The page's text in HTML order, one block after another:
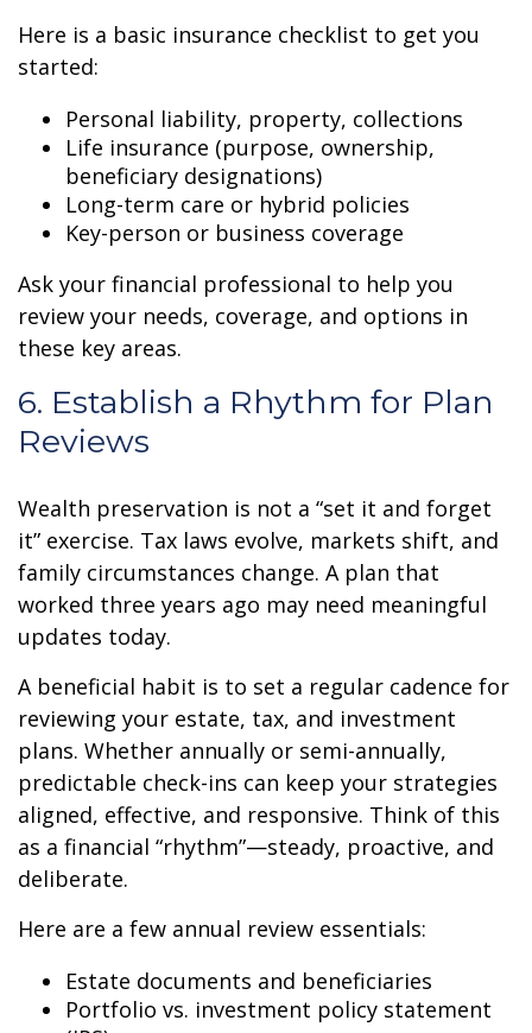
Here is a basic insurance checklist to get you
started:
Personal liability, property, collections
Life insurance (purpose, ownership,
beneficiary designations)
Long-term care or hybrid policies
Key-person or business coverage
Ask your financial professional to help you
review your needs, coverage, and options in
these key areas.
6. Establish a Rhythm for Plan
Reviews
Wealth preservation is not a “set it and forget
it” exercise. Tax laws evolve, markets shift, and
family circumstances change. A plan that
worked three years ago may need meaningful
updates today.
A beneficial habit is to set a regular cadence for
reviewing your estate, tax, and investment
plans. Whether annually or semi-annually,
predictable check-ins can keep your strategies
aligned, effective, and responsive. Think of this
as a financial “rhythm”—steady, proactive, and
deliberate.
Here are a few annual review essentials:
Estate documents and beneficiaries
Portfolio vs. investment policy statement